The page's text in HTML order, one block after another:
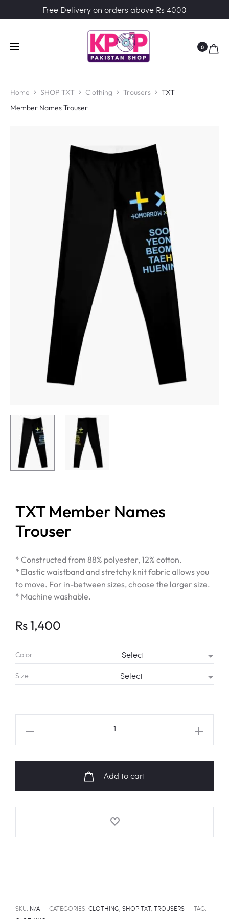
Free Delivery on orders above Rs 4000
0
Home SHOP TXT Clothing Trousers
TXT
Member Names Trouser
TXT Member Names
Trouser
* Constructed from 88% polyester, 12% cotton.
* Elastic waistband and stretchy knit fabric allows you
to move. For in-between sizes, choose the larger size.
* Machine washable.
Rs1,400
Color
Size
Add to cart
SKU: N/A CATEGORIES: CLOTHING, SHOP TXT, TROUSERS
TAG: